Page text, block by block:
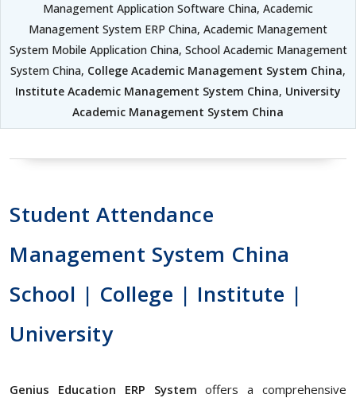
Management Application Software China, Academic
Management System ERP China, Academic Management
System Mobile Application China, School Academic Management
System China, College Academic Management System China,
Institute Academic Management System China, University
Academic Management System China
Student Attendance
Management System China
School | College | Institute |
University
Genius Education ERP System offers a comprehensive